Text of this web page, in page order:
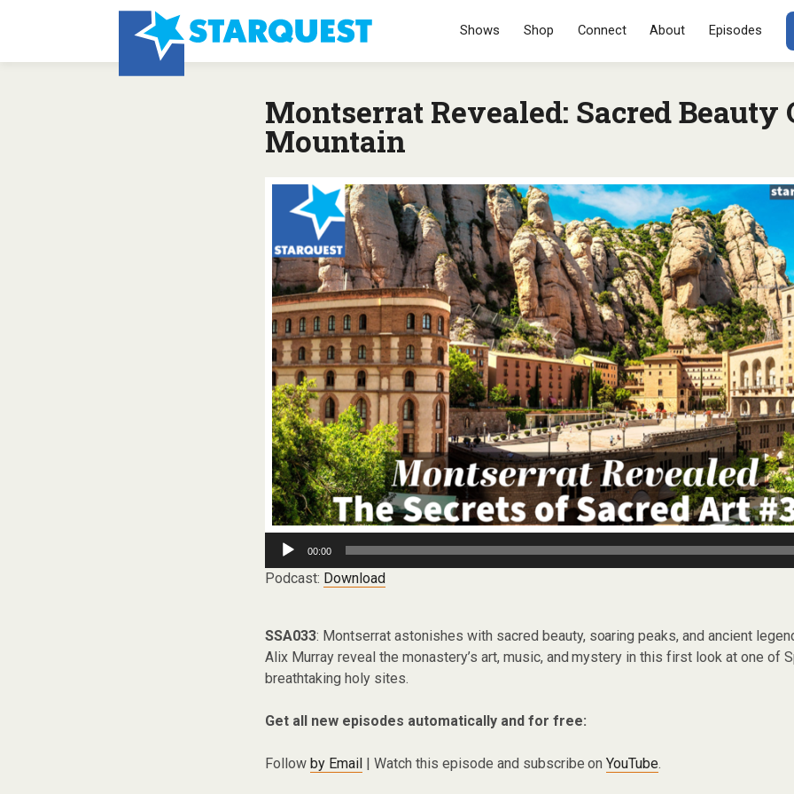
SKIP TO
Shows Shop Connect About Episodes
Montserrat Revealed: Sacred Beauty
Mountain
Audio
Player
00:00
Podcast: Download
SSA033: Montserrat astonishes with sacred beauty, soaring peaks, and ancient
Alix Murray reveal the monastery’s art, music, and mystery in this first look at one of
breathtaking holy sites.
Get all new episodes automatically and for free:
Follow by Email| Watch this episode and subscribe onYouTube.